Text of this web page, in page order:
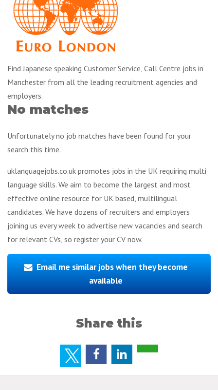
Find Japanese speaking Customer Service, Call Centre jobs in
Manchester from all the leading recruitment agencies and
employers.
No matches
Unfortunately no job matches have been found for your
search this time.
uklanguagejobs.co.uk promotes jobs in the UK requiring multi
language skills. We aim to become the largest and most
effective online resource for UK based, multilingual
candidates. We have dozens of recruiters and employers
joining us every week to advertise new vacancies and search
for relevant CVs, so register your CV now.
Email me similar jobs when they become
available
Share this